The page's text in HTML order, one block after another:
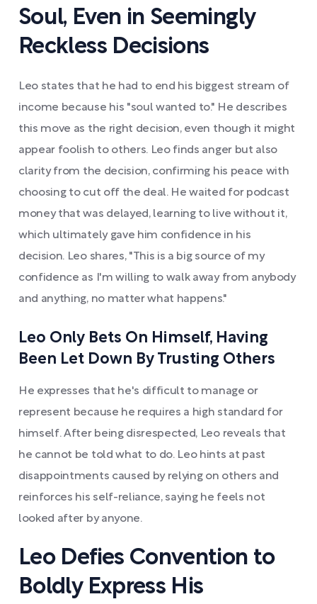
Soul, Even in Seemingly
Reckless Decisions
Leo states that he had to end his biggest stream of
income because his "soul wanted to." He describes
this move as the right decision, even though it might
appear foolish to others. Leo finds anger but also
clarity from the decision, confirming his peace with
choosing to cut off the deal. He waited for podcast
money that was delayed, learning to live without it,
which ultimately gave him confidence in his
decision. Leo shares, "This is a big source of my
confidence as I'm willing to walk away from anybody
and anything, no matter what happens."
Leo Only Bets On Himself, Having
Been Let Down By Trusting Others
He expresses that he's difficult to manage or
represent because he requires a high standard for
himself. After being disrespected, Leo reveals that
he cannot be told what to do. Leo hints at past
disappointments caused by relying on others and
reinforces his self-reliance, saying he feels not
looked after by anyone.
Leo Defies Convention to
Boldly Express His